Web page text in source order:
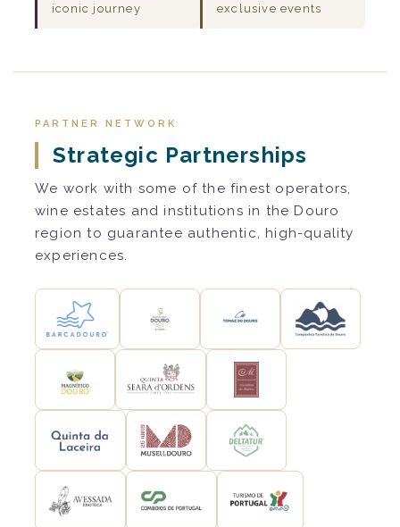
iconic journey
exclusive events
PARTNER NETWORK
Strategic Partnerships
We work with some of the finest operators,
wine estates and institutions in the Douro
region to guarantee authentic, high-quality
experiences.